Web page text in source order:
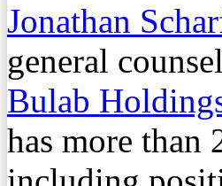
Jonathan
general
Bulab
has more than